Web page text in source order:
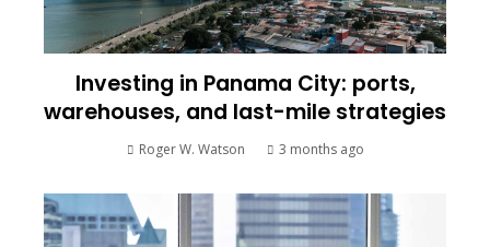
Investing in Panama City: ports,
warehouses, and last-mile strategies
Roger W. Watson 3 months ago